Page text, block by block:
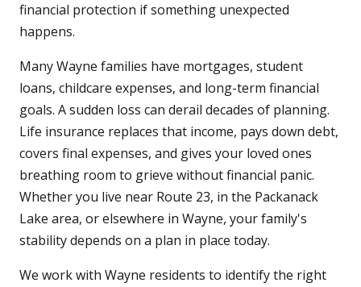
financial protection if something unexpected
happens.
Many Wayne families have mortgages, student
loans, childcare expenses, and long-term financial
goals. A sudden loss can derail decades of planning.
Life insurance replaces that income, pays down debt,
covers final expenses, and gives your loved ones
breathing room to grieve without financial panic.
Whether you live near Route 23, in the Packanack
Lake area, or elsewhere in Wayne, your family's
stability depends on a plan in place today.
We work with Wayne residents to identify the right